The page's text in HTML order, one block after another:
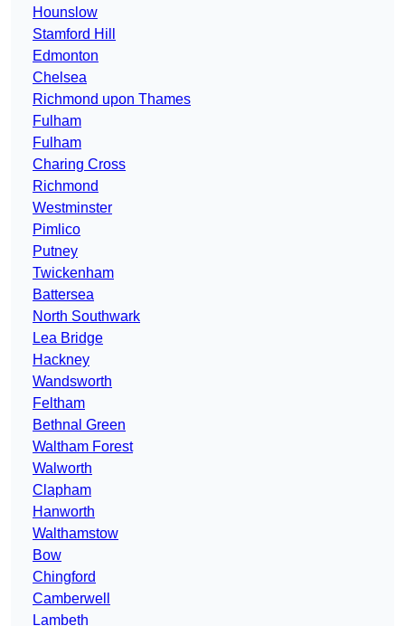
Hounslow
Stamford Hill
Edmonton
Chelsea
Richmond upon Thames
Fulham
Fulham
Charing Cross
Richmond
Westminster
Pimlico
Putney
Twickenham
Battersea
North Southwark
Lea Bridge
Hackney
Wandsworth
Feltham
Bethnal Green
Waltham Forest
Walworth
Clapham
Hanworth
Walthamstow
Bow
Chingford
Camberwell
Lambeth